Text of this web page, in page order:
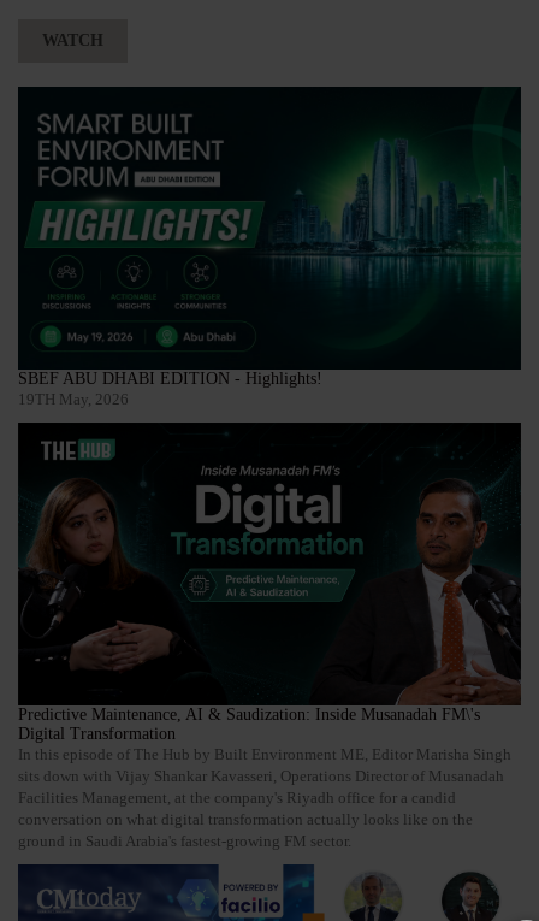
WATCH
SBEF ABU DHABI EDITION - Highlights!
19TH May, 2026
Predictive Maintenance, AI & Saudization: Inside Musanadah FM\'s
Digital Transformation
In this episode of The Hub by Built Environment ME, Editor Marisha Singh
sits down with Vijay Shankar Kavasseri, Operations Director of Musanadah
Facilities Management, at the company's Riyadh office for a candid
conversation on what digital transformation actually looks like on the
ground in Saudi Arabia's fastest-growing FM sector.